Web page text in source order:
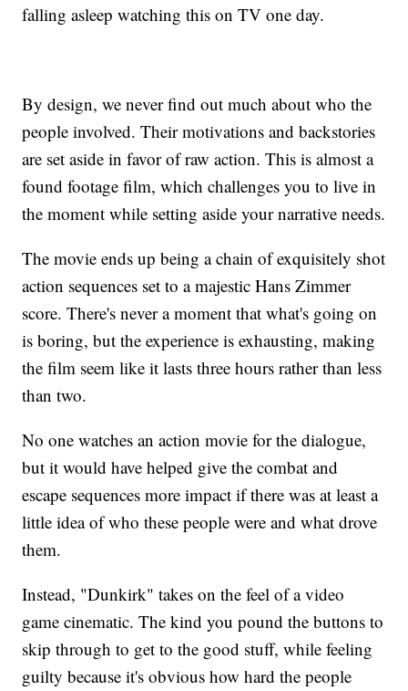
falling asleep watching this on TV one day.
By design, we never find out much about who the
people involved. Their motivations and backstories
are set aside in favor of raw action. This is almost a
found footage film, which challenges you to live in
the moment while setting aside your narrative needs.
The movie ends up being a chain of exquisitely shot
action sequences set to a majestic Hans Zimmer
score. There's never a moment that what's going on
is boring, but the experience is exhausting, making
the film seem like it lasts three hours rather than less
than two.
No one watches an action movie for the dialogue,
but it would have helped give the combat and
escape sequences more impact if there was at least a
little idea of who these people were and what drove
them.
Instead, "Dunkirk" takes on the feel of a video
game cinematic. The kind you pound the buttons to
skip through to get to the good stuff, while feeling
guilty because it's obvious how hard the people